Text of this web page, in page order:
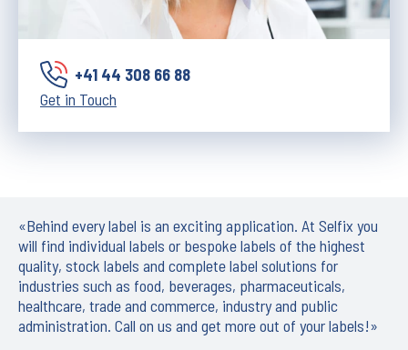
+41 44 308 66 88
Get in Touch
«Behind every label is an exciting application. At Selfix you
will find individual labels or bespoke labels of the highest
quality, stock labels and complete label solutions for
industries such as food, beverages, pharmaceuticals,
healthcare, trade and commerce, industry and public
administration. Call on us and get more out of your labels!»